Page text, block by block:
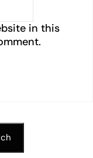
in this